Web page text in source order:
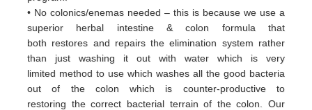
• No colonics/enemas needed – this is because we use a
superior herbal intestine & colon formula that
both restores and repairs the elimination system rather
than just washing it out with water which is very
limited method to use whichwashes all the good bacteria
out of the colon which is counter-productive to
restoring the correct bacterial terrain of the colon. Our